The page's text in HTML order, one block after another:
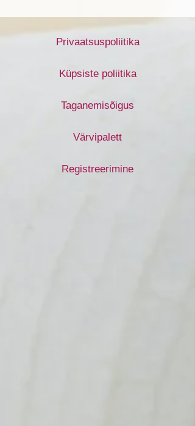
Privaatsuspoliitika
Küpsiste poliitika
Taganemisõigus
Värvipalett
Registreerimine